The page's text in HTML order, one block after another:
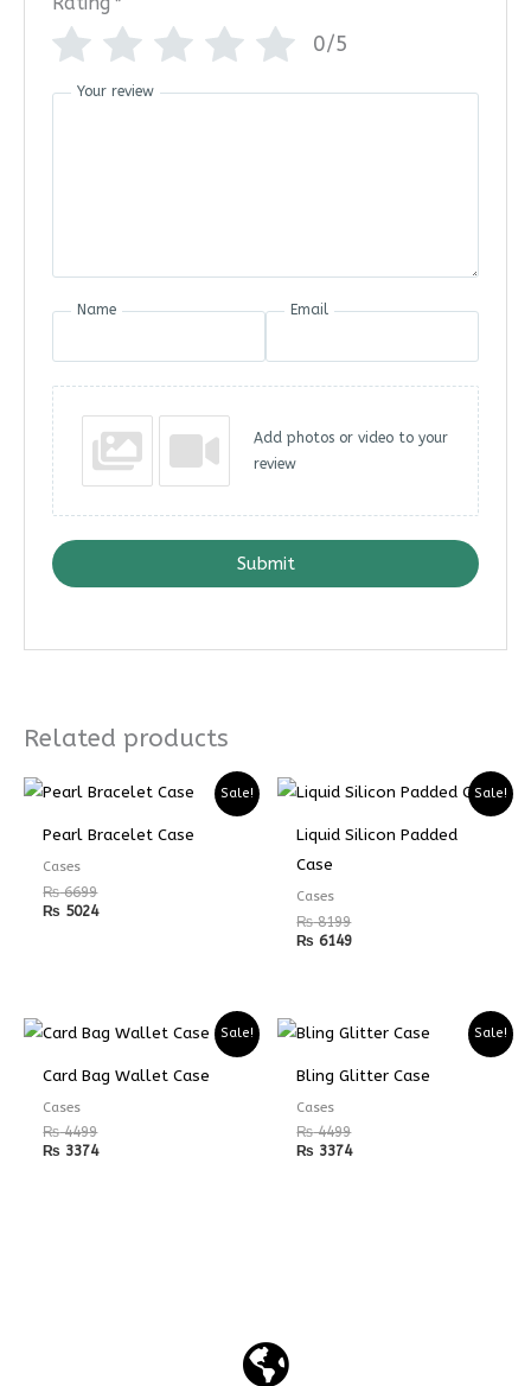
0/5
Your review
Name Email
Add photos or video to your
review
Submit
Related products
Sale!
Pearl Bracelet Case
Cases
₨6699
₨ 5024
Sale!
Liquid Silicon Padded
Case
Cases
₨8199
₨ 6149
Sale!
Card Bag Wallet Case
Cases
₨4499
₨ 3374
Sale!
Bling Glitter Case
Cases
₨4499
₨ 3374